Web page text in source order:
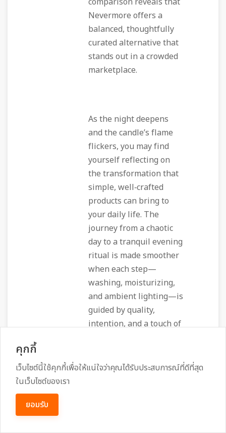
Nevermore offers a
balanced, thoughtfully
curated alternative that
stands out in a crowded
marketplace.
As the night deepens
and the candle’s flame
flickers, you may find
yourself reflecting on
the transformation that
simple, well‑crafted
products can bring to
your daily life. The
journey from a chaotic
day to a tranquil evening
ritual is made smoother
when each step—
washing, moisturizing,
and ambient lighting—is
guided by quality,
intention, and a touch of
just a brand; it’s an
คุกกี้
เว็บไซต์นี้ใช้คุกกี้เพื่อให้แน่ใจว่าคุณได้รับประสบการณ์ที่ดีที่สุด
ในเว็บไซต์ของเรา
ยอมรับ